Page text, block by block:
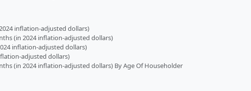
inflation-adjusted dollars)
(in 2024 inflation-adjusted dollars)
inflation-adjusted dollars)
adjusted dollars)
(in 2024 inflation-adjusted dollars) By Age Of Householder